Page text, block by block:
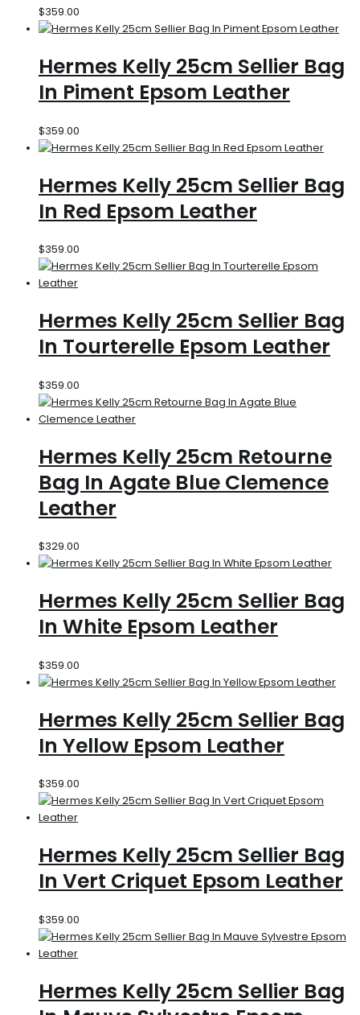
$359.00
Hermes Kelly 25cm Sellier Bag
In Piment Epsom Leather
$359.00
Hermes Kelly 25cm Sellier Bag
In Red Epsom Leather
$359.00
Hermes Kelly 25cm Sellier Bag
In Tourterelle Epsom Leather
$359.00
Hermes Kelly 25cm Retourne
Bag In Agate Blue Clemence
Leather
$329.00
Hermes Kelly 25cm Sellier Bag
In White Epsom Leather
$359.00
Hermes Kelly 25cm Sellier Bag
In Yellow Epsom Leather
$359.00
Hermes Kelly 25cm Sellier Bag
In Vert Criquet Epsom Leather
$359.00
Hermes Kelly 25cm Sellier Bag